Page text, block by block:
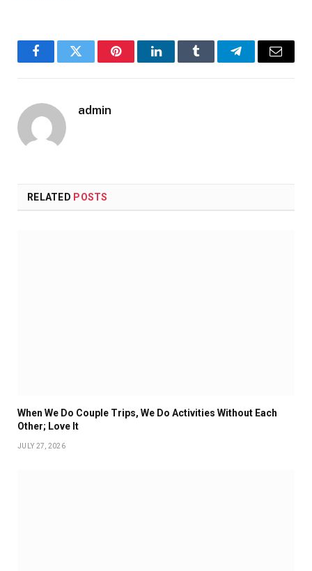
FacebookTwitter PinterestLinkedInTumblr TelegramEmail
admin
RELATED POSTS
When We Do Couple Trips, We Do Activities Without Each
Other; Love It
JULY 27, 2026